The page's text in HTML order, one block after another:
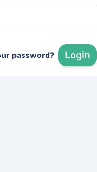
password? Login